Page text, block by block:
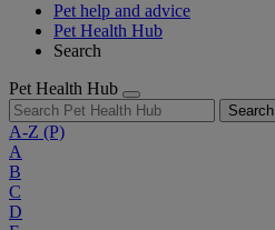
Pet help and advice
Pet Health Hub
Search
Pet Health Hub
Search
A-Z (P)
A
B
C
D